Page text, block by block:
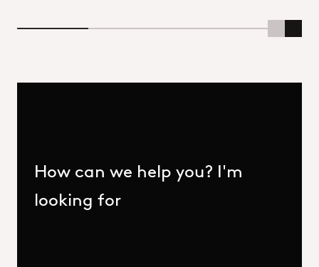
How can we help you? I'm
looking for